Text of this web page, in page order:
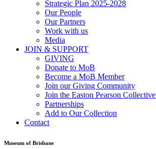
Strategic Plan 2025-2028
Our People
Our Partners
Work with us
Media
JOIN & SUPPORT
GIVING
Donate to MoB
Become a MoB Member
Join our Giving Community
Join the Easton Pearson Collective
Partnerships
Add to Our Collection
Contact
Museum of Brisbane